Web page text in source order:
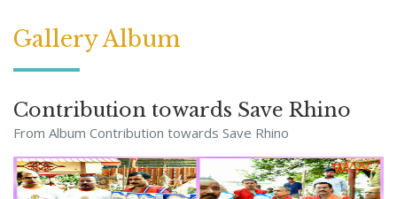
Gallery Album
Contribution towards Save Rhino
From Album Contribution towards Save Rhino